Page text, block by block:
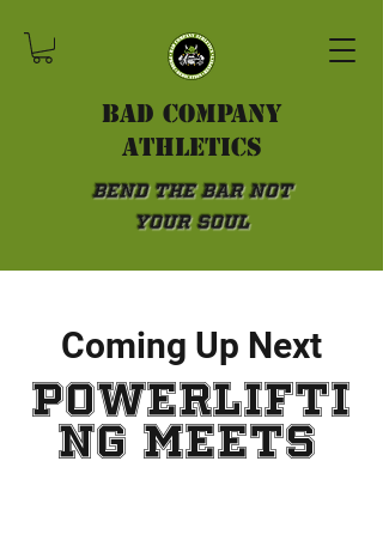
Bad Company
athletics
Bend the Bar not
Your Soul
Coming Up Next
powerlifti
ng meets